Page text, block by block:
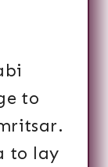
to
to lay